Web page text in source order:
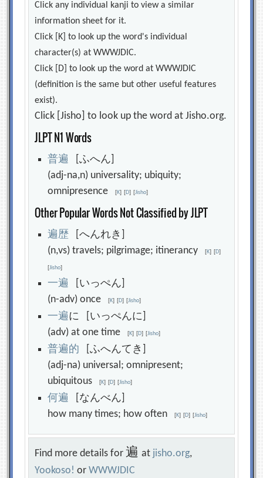
Click any individual kanji to view a similar
information sheet for it.
Click [K] to look up the word's individual
character(s) at WWWJDIC.
Click [D] to look up the word at WWWJDIC
(definition is the same but other useful features
exist).
Click [Jisho] to look up the word at Jisho.org.
JLPT N1 Words
普遍 [ふへん]
(adj-na,n) universality; ubiquity;
omnipresence[K] [D] [Jisho]
Other Popular Words Not Classified by JLPT
遍歴 [へんれき]
(n,vs) travels; pilgrimage; itinerancy[K] [D]
[Jisho]
一遍 [いっぺん]
(n-adv) once[K] [D] [Jisho]
一遍に [いっぺんに]
(adv) at one time[K] [D] [Jisho]
普遍的 [ふへんてき]
(adj-na) universal; omnipresent;
ubiquitous[K] [D] [Jisho]
何遍 [なんべん]
how many times; how often[K] [D] [Jisho]
Find more details for遍at jisho.org,
Yookoso! orWWWJDIC